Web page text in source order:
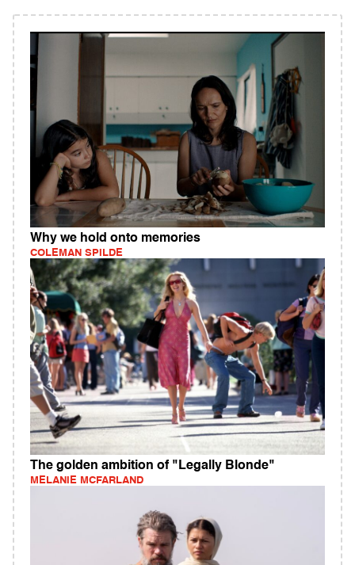
Why we hold onto memories
COLEMAN SPILDE
The golden ambition of "Legally Blonde"
MELANIE MCFARLAND